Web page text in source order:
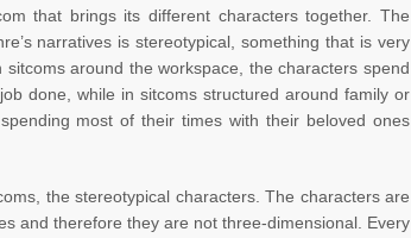
that brings its different characters together. The
narratives is stereotypical, something that is very
around the workspace, the characters spend
done, while in sitcoms structured around family or
most of their times with their beloved ones
the stereotypical characters. The characters are
and therefore they are not three-dimensional. Every